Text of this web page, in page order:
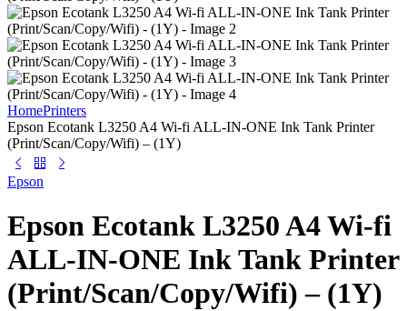
HomePrinters
Epson Ecotank L3250 A4 Wi-fi ALL-IN-ONE Ink Tank Printer
(Print/Scan/Copy/Wifi) – (1Y)
Epson
Epson Ecotank L3250 A4 Wi-fi
ALL-IN-ONE Ink Tank Printer
(Print/Scan/Copy/Wifi) – (1Y)